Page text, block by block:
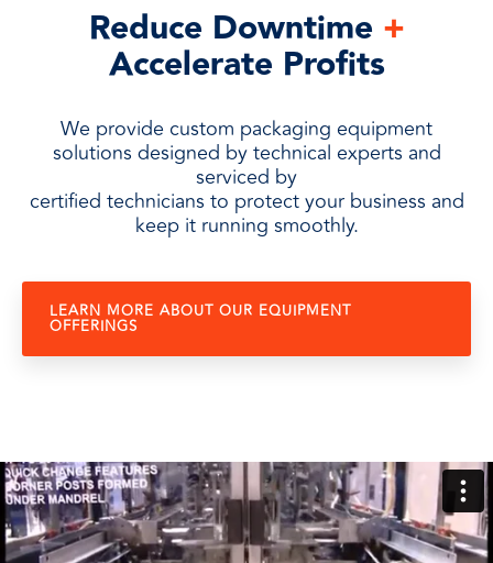
Reduce Downtime +
Accelerate Profits
We provide custom packaging equipment
solutions designed by technical experts and
serviced by
certified technicians to protect your business and
keep it running smoothly.
LEARN MORE ABOUT OUR EQUIPMENT
OFFERINGS